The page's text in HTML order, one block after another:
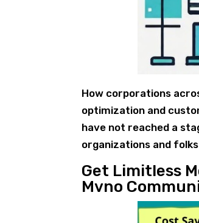
How corporations
optimization and
have not reached a
organizations and
Get Limitless
Mvno